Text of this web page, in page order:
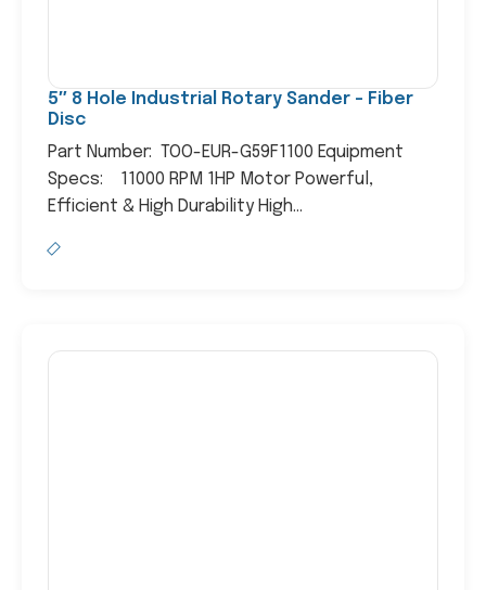
5″ 8 Hole Industrial Rotary Sander – Fiber
Disc
Part Number: TOO-EUR-G59F1100 Equipment
Specs: 11000 RPM 1HP Motor Powerful,
Efficient & High Durability High...